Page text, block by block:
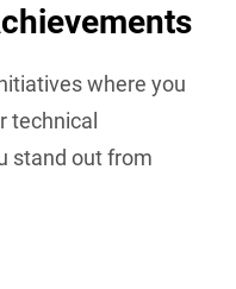
where you
technical
stand out from